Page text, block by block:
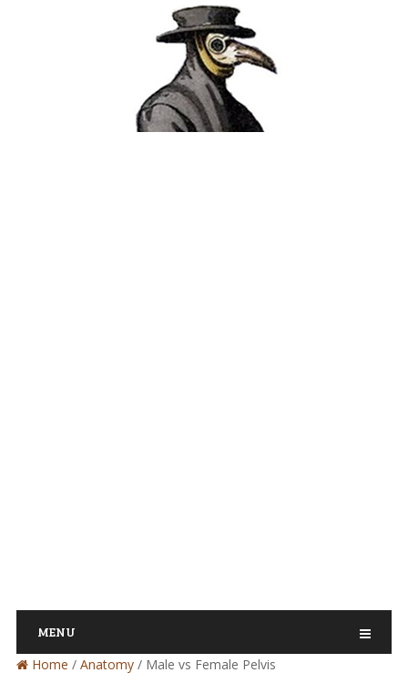
MENU
Home / Anatomy/ Male vs Female Pelvis